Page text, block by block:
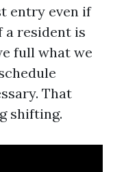
entry even if
a resident is
full what we
That
shifting.